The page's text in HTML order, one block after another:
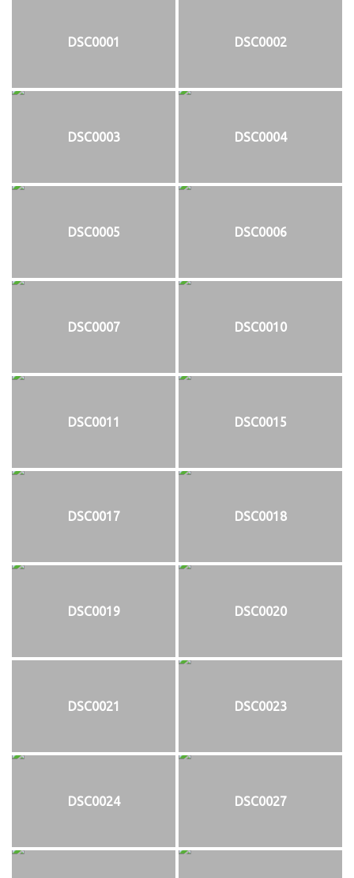
DSC0001 DSC0002
DSC0003 DSC0004
DSC0005 DSC0006
DSC0007 DSC0010
DSC0011 DSC0015
DSC0017 DSC0018
DSC0019 DSC0020
DSC0021 DSC0023
DSC0024 DSC0027